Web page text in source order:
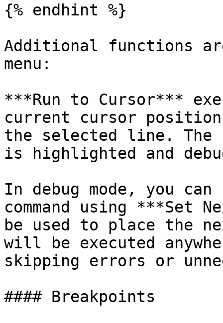
{% endhint %}
Additional functions
menu:
***Run to Cursor***
current cursor
the selected line. The
is highlighted and
In debug mode, you
command using ***Set
be used to place the
will be executed
skipping errors or
#### Breakpoints